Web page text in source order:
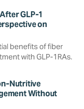
GLP-1
on
benefits of fiber
with GLP-1RAs.
Nutritive
Without